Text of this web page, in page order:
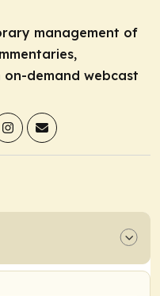
management of
demand webcast